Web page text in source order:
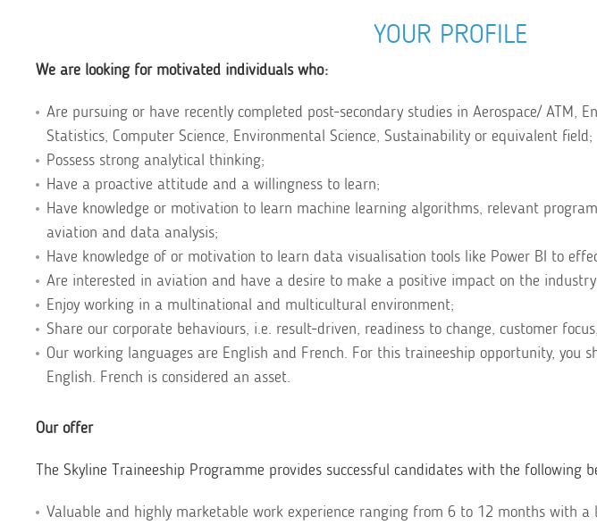
YOUR PROFILE
We are looking for motivated individuals who:
Are pursuing or have recently completed post-secondary studies in Aerospace/ ATM,
Statistics, Computer Science, Environmental Science, Sustainability or equivalent field;
Possess strong analytical thinking;
Have a proactive attitude and a willingness to learn;
Have knowledge or motivation to learn machine learning algorithms, relevant
aviation and data analysis;
Have knowledge of or motivation to learn data visualisation tools like Power BI to
Are interested in aviation and have a desire to make a positive impact on the
Enjoy working in a multinational and multicultural environment;
Share our corporate behaviours, i.e. result-driven, readiness to change, customer
Our working languages are English and French. For this traineeship opportunity, you
English. French is considered an asset.
Our offer
The Skyline Traineeship Programme provides successful candidates with the following
Valuable and highly marketable work experience ranging from 6 to 12 months with